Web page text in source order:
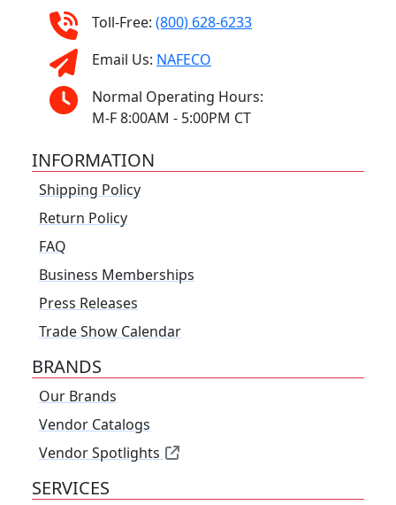
Toll-Free: (800) 628-6233
Email Us: NAFECO
Normal Operating Hours:
M-F 8:00AM - 5:00PM CT
INFORMATION
Shipping Policy
Return Policy
FAQ
Business Memberships
Press Releases
Trade Show Calendar
BRANDS
Our Brands
Vendor Catalogs
Vendor Spotlights
SERVICES